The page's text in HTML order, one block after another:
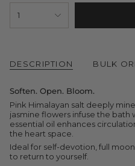
{"in_cart_html"=>"
<span
class=\"quantity-
}}
cart",
"decrease"=>"Decrease
quantity
for
{{
}}",
"multiples_of"=>"Increments
1
DESCRIPTION BULK
Soften. Open. Bloom.
Pink Himalayan salt deeply
jasmine flowers infuse the bath
essential oil enhances
the heart space.
Ideal for self-devotion, full
to return to yourself.